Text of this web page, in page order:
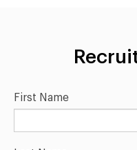
First Name